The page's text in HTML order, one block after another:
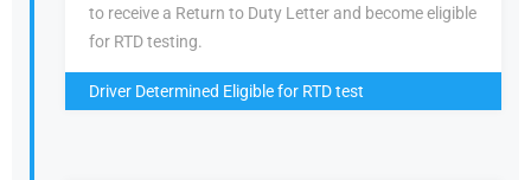
to receive a Return to Duty Letter and become eligible
for RTD testing.
Driver Determined Eligible for RTD test